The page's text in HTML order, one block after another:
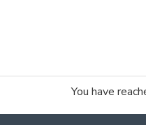
You have